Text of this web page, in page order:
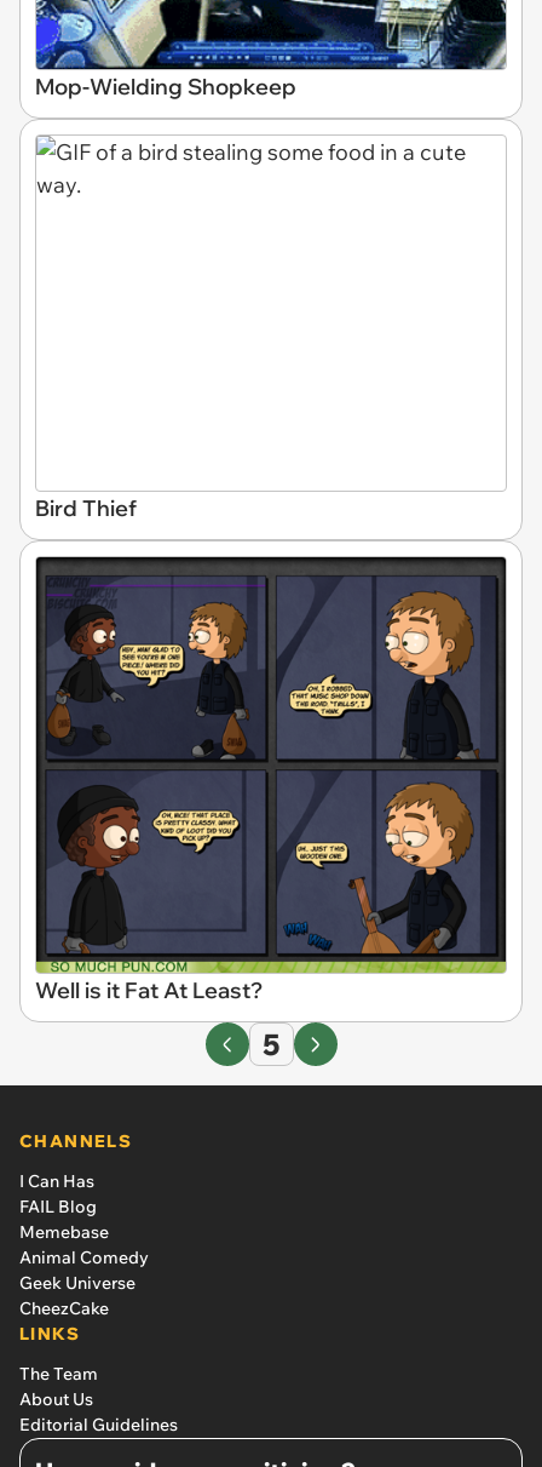
Mop-Wielding Shopkeep
Bird Thief
Well is it Fat At Least?
5
CHANNELS
I Can Has
FAIL Blog
Memebase
Animal Comedy
Geek Universe
CheezCake
LINKS
The Team
About Us
Editorial Guidelines